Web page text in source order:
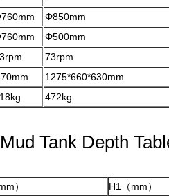
Φ850mm
Φ500mm
73rpm
1275*660*630mm
472kg
Tank Depth
）
H1（mm）